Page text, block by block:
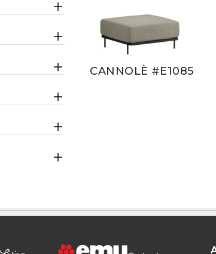
CANNOLÈ #E1085